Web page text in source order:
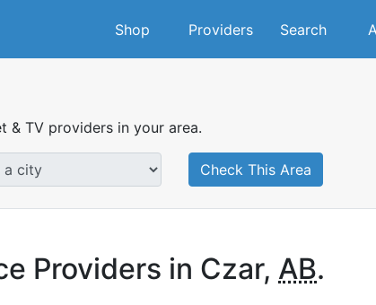
Shop Providers Search
& TV providers in your area.
Check This Area
Providers in Czar, AB.